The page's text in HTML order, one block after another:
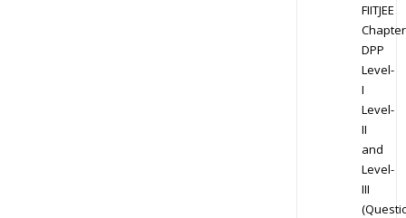
FIITJEE
DPP
Level-
I
Level-
II
and
Level-
III